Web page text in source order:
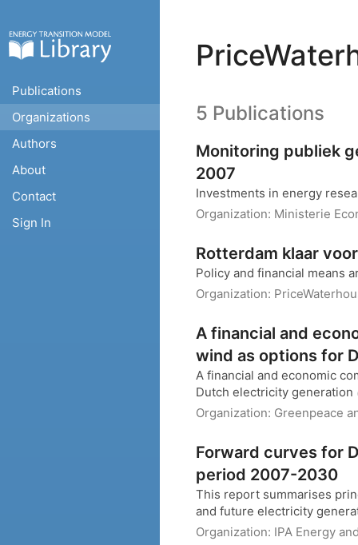
Publications
Organizations
Authors
About
Contact
Sign In
5 Publications
Monitoring publiek
2007
Investments in energy
Organization: Ministerie
Rotterdam klaar
Policy and financial means
Organization:
A financial and
wind as options for
A financial and economic
Dutch electricity generation
Organization: Greenpeace
Forward curves for
period 2007-2030
This report summarises
and future electricity
Organization: IPA Energy